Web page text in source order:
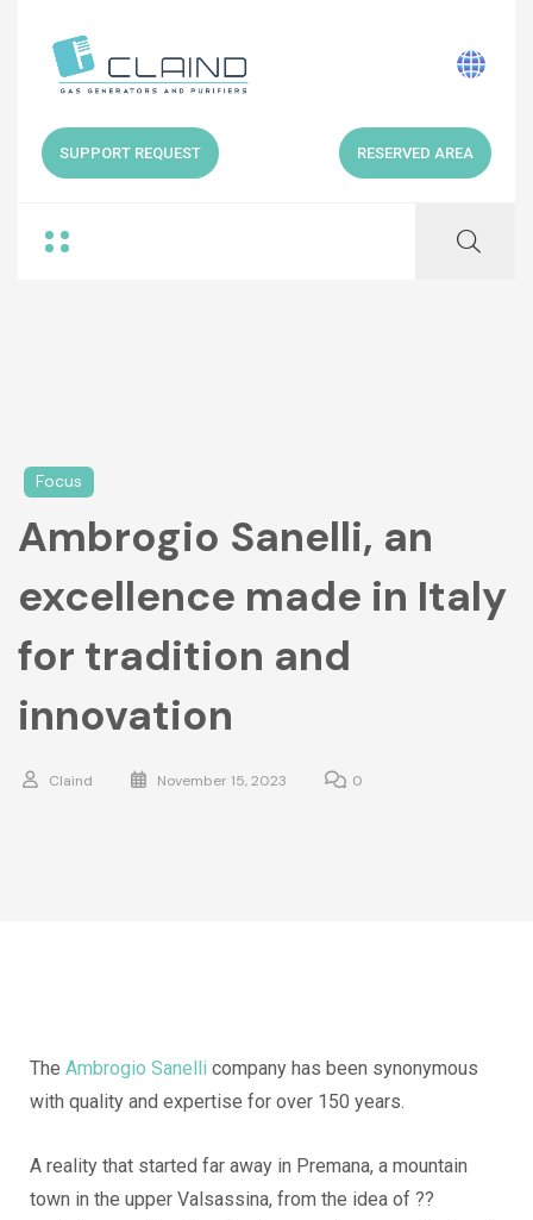
SUPPORT REQUEST RESERVED AREA
Focus
Ambrogio Sanelli, an
excellence made in Italy
for tradition and
innovation
Claind November 15, 2023 0
The Ambrogio Sanelli company has been synonymous
with quality and expertise for over 150 years.
A reality that started far away in Premana, a mountain
town in the upper Valsassina, from the idea of ??